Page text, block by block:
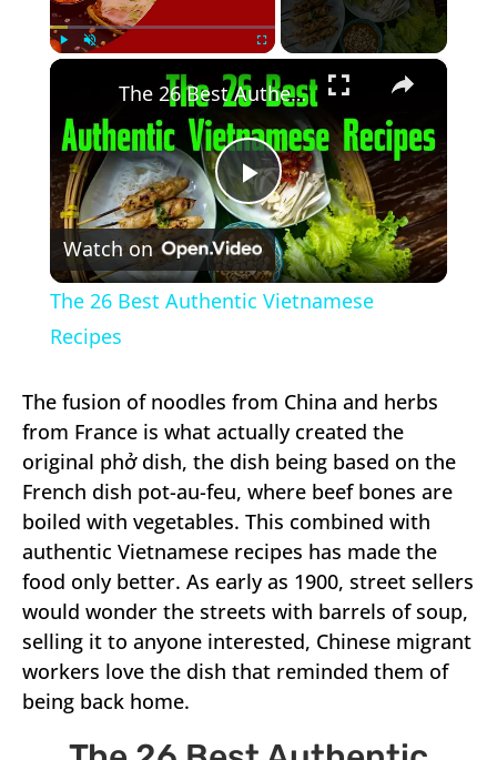
×
Play
Video
The 26 Best Authentic Vietnamese Recipes
Watch on
The 26 Best Authentic Vietnamese
Recipes
The fusion of noodles from China and herbs
from France is what actually created the
original phở dish, the dish being based on the
French dish pot-au-feu, where beef bones are
boiled with vegetables. This combined with
authentic Vietnamese recipes has made the
food only better. As early as 1900, street sellers
would wonder the streets with barrels of soup,
selling it to anyone interested, Chinese migrant
workers love the dish that reminded them of
being back home.